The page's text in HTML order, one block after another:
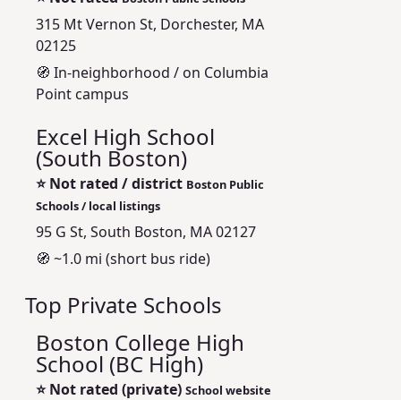
315 Mt Vernon St, Dorchester, MA
02125
🧭 In-neighborhood / on Columbia
Point campus
Excel High School
(South Boston)
⭐Not rated / district Boston Public
Schools / local listings
95 G St, South Boston, MA 02127
🧭 ~1.0 mi (short bus ride)
Top Private Schools
Boston College High
School (BC High)
⭐Not rated (private) School website